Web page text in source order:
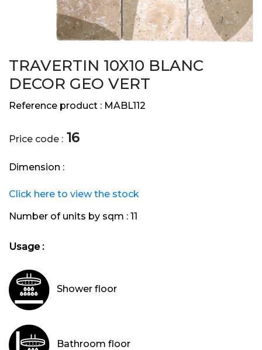
TRAVERTIN 10X10 BLANC
DECOR GEO VERT
Reference product : MABL112
Price code : 16
Dimension :
Click here to view the stock
Number of units by sqm : 11
Usage :
Shower floor
Bathroom floor